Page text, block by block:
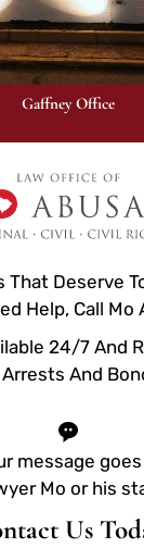
Gaffney Office
That Deserve
Help, Call
24/7 And
And
message
Mo or his
Us